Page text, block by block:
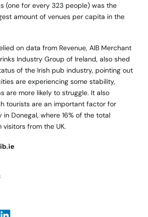
(one for every 323 people) was the
amount of venues per capita in the
on data from Revenue, AIB Merchant
Industry Group of Ireland, also shed
of the Irish pub industry, pointing out
are experiencing some stability,
are more likely to struggle. It also
tourists are an important factor for
in Donegal, where 16% of the total
from the UK.